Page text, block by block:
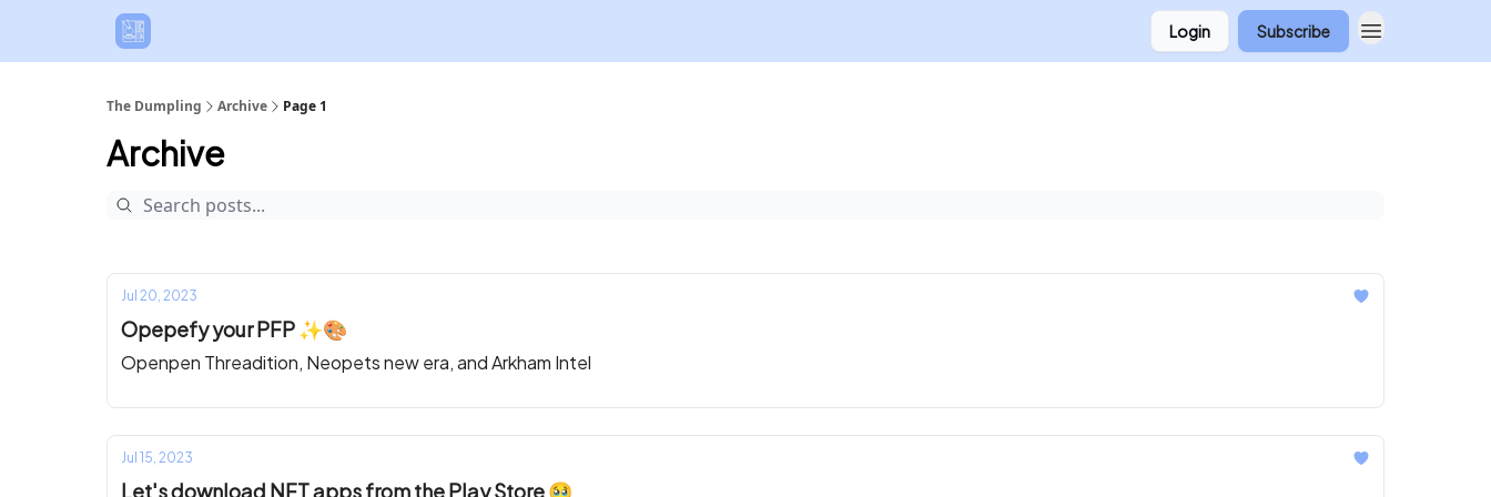
Login Subscribe
The Dumpling Archive Page 1
Archive
Jul 20, 2023
Opepefy your PFP ✨🎨
Openpen Threadition, Neopets new era, and Arkham Intel
Jul 15, 2023
Let's download NFT apps from the Play Store 🥹